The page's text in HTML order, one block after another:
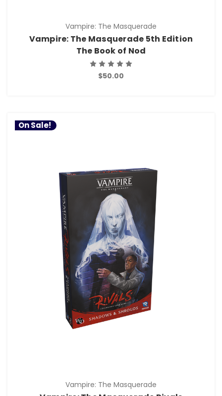
Vampire: The Masquerade
Vampire: The Masquerade 5th Edition
The Book of Nod
$50.00
On Sale!
Vampire: The Masquerade